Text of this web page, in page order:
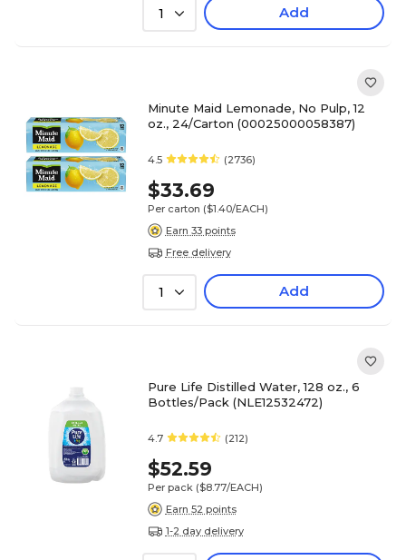
1 Add
Minute Maid Lemonade, No Pulp, 12
oz., 24/Carton (00025000058387)
4.5 (2736)
$33.69
Per carton ($1.40/EACH)
Earn 33 points
Free delivery
1 Add
Pure Life Distilled Water, 128 oz., 6
Bottles/Pack (NLE12532472)
4.7 (212)
$52.59
Per pack ($8.77/EACH)
Earn 52 points
1-2 day delivery